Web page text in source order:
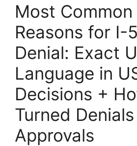
Most Common
Reasons for I-
Denial: Exact
Language in
Decisions +
Turned
Approvals